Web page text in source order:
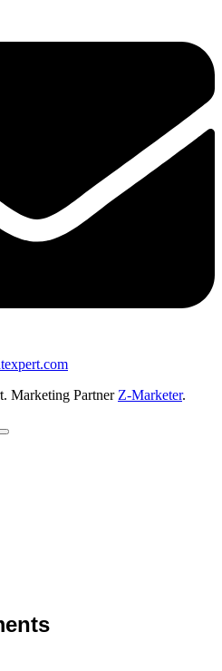
Marketing Partner Z-Marketer.